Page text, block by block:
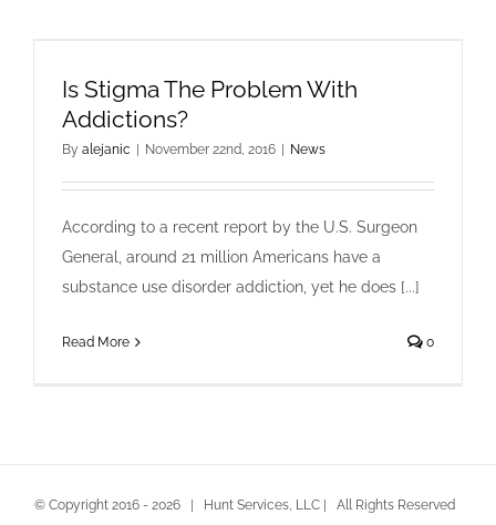
Is Stigma The Problem With
Addictions?
By alejanic November 22nd, 2016 News
According to a recent report by the U.S. Surgeon
General, around 21 million Americans have a
substance use disorder addiction, yet he does [...]
Read More 0
© Copyright 2016 - 2026 | Hunt Services, LLC | All Rights Reserved